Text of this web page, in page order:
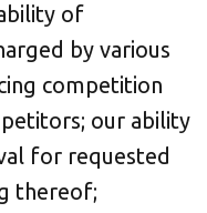
of
by various
competition
our ability
for requested
thereof;